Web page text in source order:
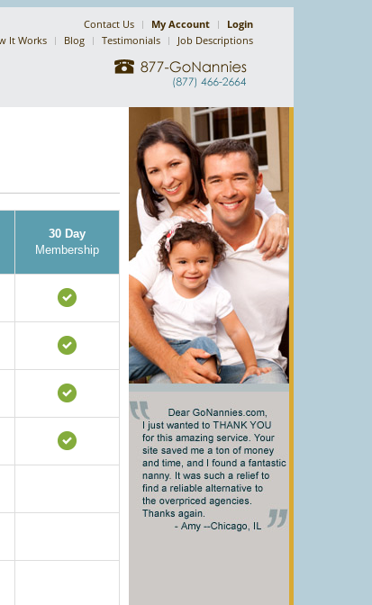
Contact Us My Account
Login
It Works
Blog Testimonials Job Descriptions
30 Day
Membership